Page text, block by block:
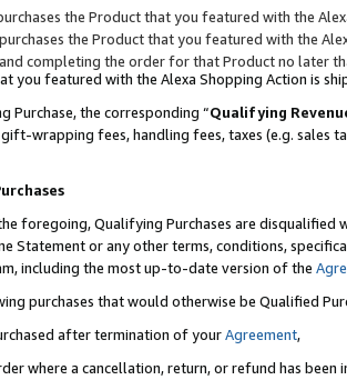
the Product that you featured with the
the Product that you featured with the
completing the order for that Product no later
you featured with the Alexa Shopping Action is
Purchase, the corresponding “Qualifying
wrapping fees, handling fees, taxes (e.g. sales
foregoing, Qualifying Purchases are disqualified
Statement or any other terms, conditions,
including the most up-to-date version of the
purchases that would otherwise be Qualified
after termination of yourAgreement,
where a cancellation, return, or refund has been